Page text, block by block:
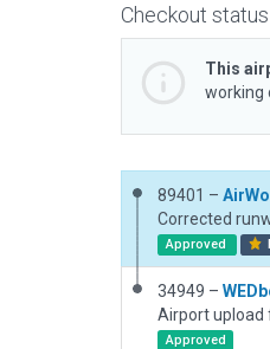
Checkout status
This
working
89401 –
Approved
34949 –
Airport upload
Approved